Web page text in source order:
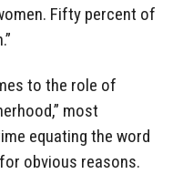
Fifty percent of
to the role of
most
equating the word
obvious reasons.